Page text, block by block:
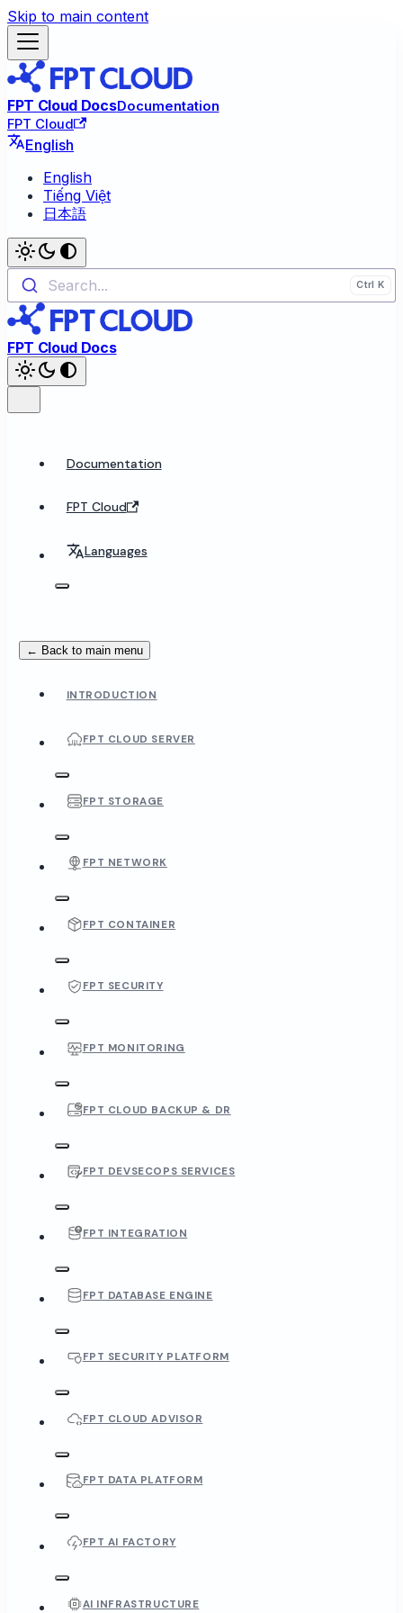
Skip to main content
FPT Cloud DocsDocumentation
FPT Cloud
English
English
Tiếng Việt
日本語
Search...
FPT Cloud Docs
Documentation
FPT Cloud
Languages
← Back to main menu
INTRODUCTION
FPT CLOUD SERVER
FPT STORAGE
FPT NETWORK
FPT CONTAINER
FPT SECURITY
FPT MONITORING
FPT CLOUD BACKUP & DR
FPT DEVSECOPS SERVICES
FPT INTEGRATION
FPT DATABASE ENGINE
FPT SECURITY PLATFORM
FPT CLOUD ADVISOR
FPT DATA PLATFORM
FPT AI FACTORY
AI INFRASTRUCTURE